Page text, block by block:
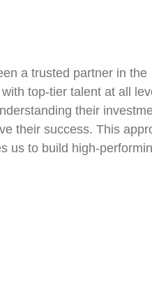
a trusted partner in the
top-tier talent at all
their
their success. This
us to build high-